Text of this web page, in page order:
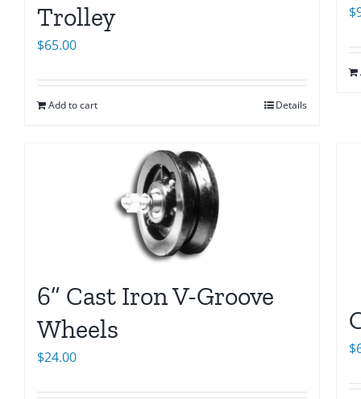
Trolley
$65.00
Add to cart Details
$
6” Cast Iron V-Groove
Wheels
$24.00 $